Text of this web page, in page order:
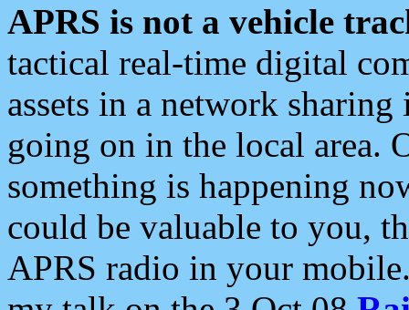
APRS is not a vehicle
tactical real-time digital
assets in a network
going on in the local area.
something is happening
could be valuable to you,
APRS radio in your